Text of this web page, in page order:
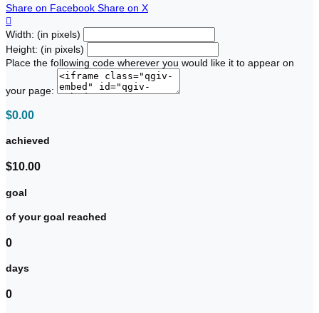
Share on Facebook Share on X

Width: (in pixels)
Height: (in pixels)
Place the following code wherever you would like it to appear on
your page:
$0.00
achieved
$10.00
goal
of your goal reached
0
days
0